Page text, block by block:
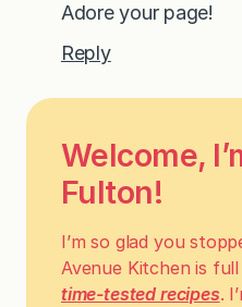
Adore your page!
Reply
Welcome,
Fulton!
I’m so glad you
Avenue Kitchen is
time-tested recipes.